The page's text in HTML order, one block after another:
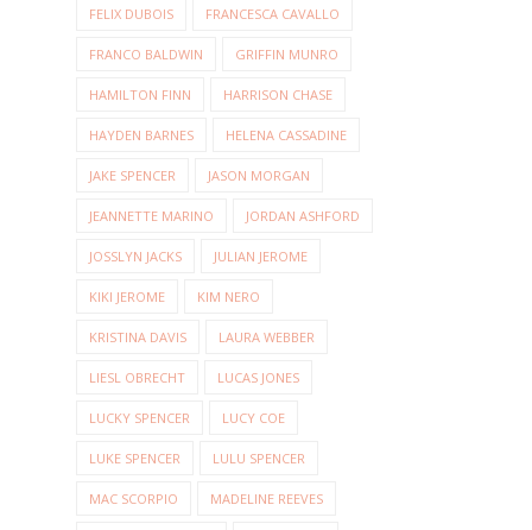
FELIX DUBOIS FRANCESCA CAVALLO
FRANCO BALDWIN GRIFFIN MUNRO
HAMILTON FINN HARRISON CHASE
HAYDEN BARNES HELENA CASSADINE
JAKE SPENCER JASON MORGAN
JEANNETTE MARINO JORDAN ASHFORD
JOSSLYN JACKS JULIAN JEROME
KIKI JEROME KIM NERO
KRISTINA DAVIS LAURA WEBBER
LIESL OBRECHT LUCAS JONES
LUCKY SPENCER LUCY COE
LUKE SPENCER LULU SPENCER
MAC SCORPIO MADELINE REEVES